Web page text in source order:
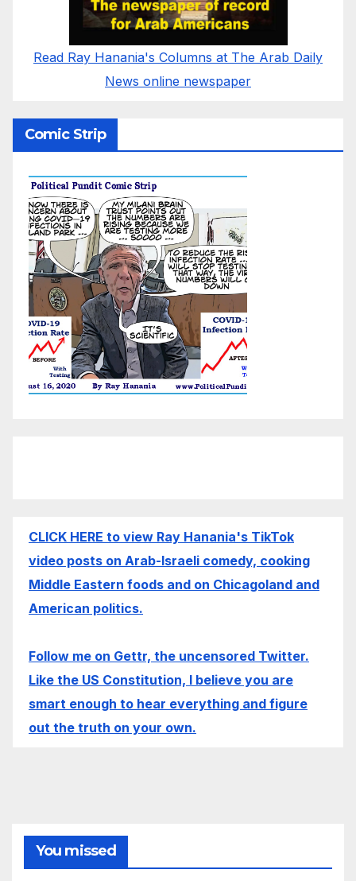
Read Ray Hanania's Columns at The Arab Daily
News online newspaper
Comic Strip
CLICK HERE to view Ray Hanania's TikTok
video posts on Arab-Israeli comedy, cooking
Middle Eastern foods and on Chicagoland and
American politics.
Follow me on Gettr, the uncensored Twitter.
Like the US Constitution, I believe you are
smart enough to hear everything and figure
out the truth on your own.
You missed